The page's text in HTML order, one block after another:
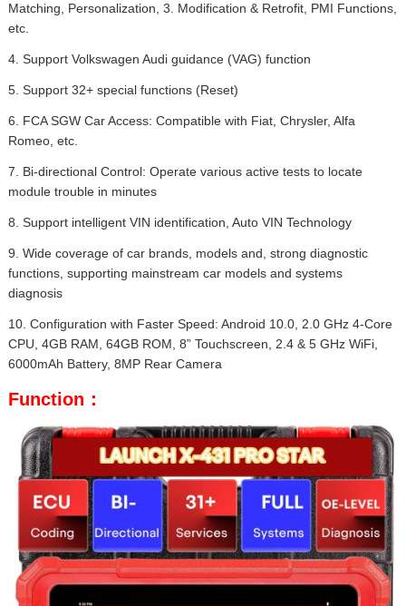
Matching, Personalization, 3. Modification & Retrofit, PMI Functions,
etc.
4. Support Volkswagen Audi guidance (VAG) function
5. Support 32+ special functions (Reset)
6. FCA SGW Car Access: Compatible with Fiat, Chrysler, Alfa
Romeo, etc.
7. Bi-directional Control: Operate various active tests to locate
module trouble in minutes
8. Support intelligent VIN identification, Auto VIN Technology
9. Wide coverage of car brands, models and, strong diagnostic
functions, supporting mainstream car models and systems
diagnosis
10. Configuration with Faster Speed: Android 10.0, 2.0 GHz 4-Core
CPU, 4GB RAM, 64GB ROM, 8” Touchscreen, 2.4 & 5 GHz WiFi,
6000mAh Battery, 8MP Rear Camera
Function：